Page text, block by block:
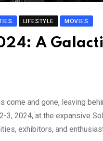
LIFESTYLE MOVIES
A
come and gone, leaving
2024, at the expansive
exhibitors, and